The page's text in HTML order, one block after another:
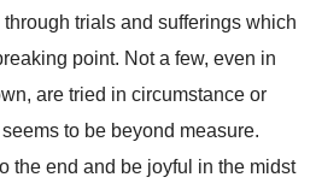
trials and sufferings which
point. Not a few, even in
are tried in circumstance or
to be beyond measure.
the end and be joyful in the midst